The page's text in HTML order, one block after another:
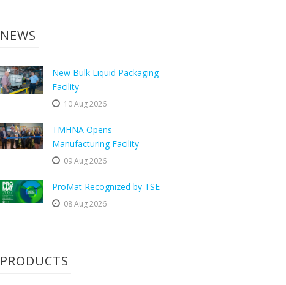
NEWS
New Bulk Liquid Packaging
Facility
10 Aug 2026
TMHNA Opens
Manufacturing Facility
09 Aug 2026
ProMat Recognized by TSE
08 Aug 2026
PRODUCTS